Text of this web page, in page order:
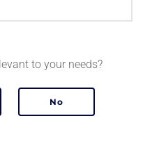
to your needs?